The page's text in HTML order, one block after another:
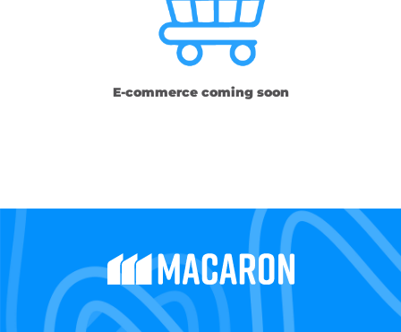
E-commerce coming soon